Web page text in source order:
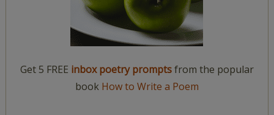
Get 5 FREE inbox poetry promptsfrom the popular
book How to Write a Poem